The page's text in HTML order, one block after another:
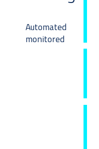
Automated
monitored